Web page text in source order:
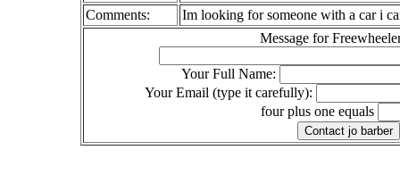
Comments:
Im looking for someone with a car i
Message for
Your Full Name:
Your Email (type it carefully):
four plus one equals